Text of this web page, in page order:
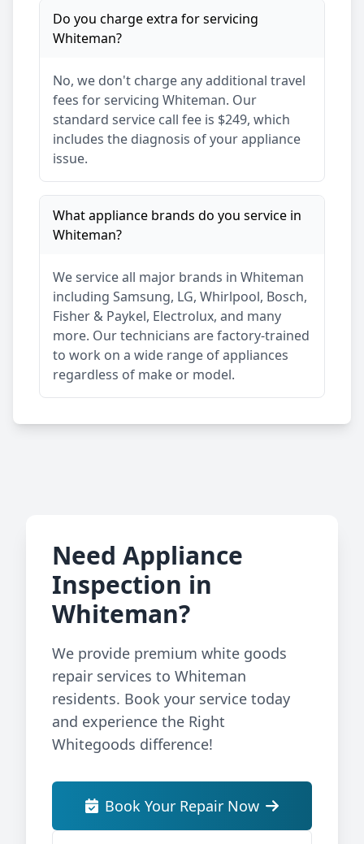
Do you charge extra for servicing
Whiteman?
No, we don't charge any additional travel
fees for servicing Whiteman. Our
standard service call fee is $249, which
includes the diagnosis of your appliance
issue.
What appliance brands do you service in
Whiteman?
We service all major brands in Whiteman
including Samsung, LG, Whirlpool, Bosch,
Fisher & Paykel, Electrolux, and many
more. Our technicians are factory-trained
to work on a wide range of appliances
regardless of make or model.
Need Appliance
Inspection in
Whiteman?
We provide premium white goods
repair services to Whiteman
residents. Book your service today
and experience the Right
Whitegoods difference!
Book Your Repair Now